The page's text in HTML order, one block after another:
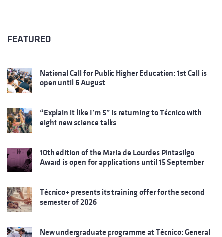
FEATURED
National Call for Public Higher Education: 1st Call is
open until 6 August
“Explain it like I’m 5” is returning to Técnico with
eight new science talks
10th edition of the Maria de Lourdes Pintasilgo
Award is open for applications until 15 September
Técnico+ presents its training offer for the second
semester of 2026
New undergraduate programme at Técnico: General